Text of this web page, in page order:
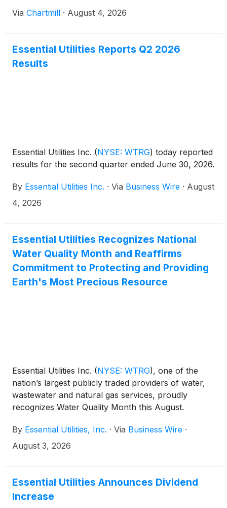
Via Chartmill · August 4, 2026
Essential Utilities Reports Q2 2026
Results
Essential Utilities Inc. (NYSE: WTRG) today reported
results for the second quarter ended June 30, 2026.
By Essential Utilities Inc. · Via Business Wire · August
4, 2026
Essential Utilities Recognizes National
Water Quality Month and Reaffirms
Commitment to Protecting and Providing
Earth's Most Precious Resource
Essential Utilities Inc. (NYSE: WTRG), one of the
nation’s largest publicly traded providers of water,
wastewater and natural gas services, proudly
recognizes Water Quality Month this August.
Agency in 2005, the annual observance highlights
the vital importance of clean, safe water to public
By Essential Utilities, Inc. · Via Business Wire ·
August 3, 2026
Essential Utilities Announces Dividend
Increase